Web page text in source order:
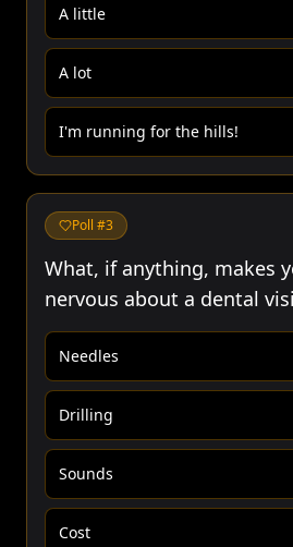
A little
A lot
I'm running for the hills!
Poll #3
What, if anything, makes
nervous about a dental
Needles
Drilling
Sounds
Cost